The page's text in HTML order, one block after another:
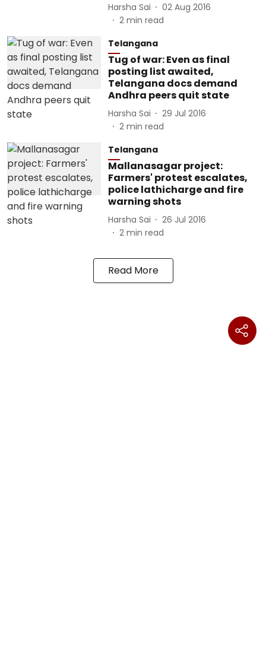
Harsha Sai
02 Aug 2016
2 min read
Telangana
Tug of war: Even as final
posting list awaited,
Telangana docs demand
Andhra peers quit state
Harsha Sai
29 Jul 2016
2 min read
Telangana
Mallanasagar project:
Farmers' protest escalates,
police lathicharge and fire
warning shots
Harsha Sai
26 Jul 2016
2 min read
Read More